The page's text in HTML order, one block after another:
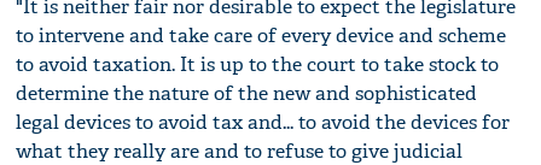
"It is neither fair nor desirable to expect the legislature
to intervene and take care of every device and scheme
to avoid taxation. It is up to the court to take stock to
determine the nature of the new and sophisticated
legal devices to avoid tax and... to avoid the devices for
what they really are and to refuse to give judicial